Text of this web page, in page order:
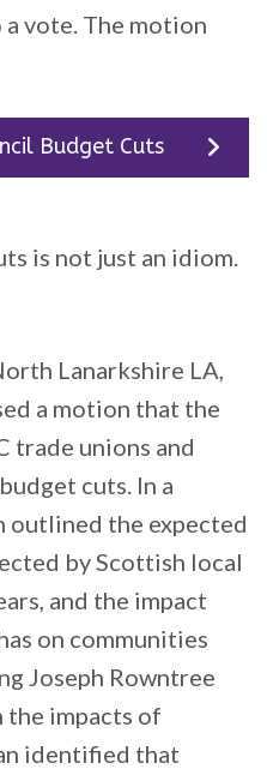
vote. The motion
Budget Cuts
is not just an idiom.
Lanarkshire LA,
a motion that the
trade unions and
cuts. In a
outlined the expected
by Scottish local
and the impact
on communities
Joseph Rowntree
the impacts of
identified that